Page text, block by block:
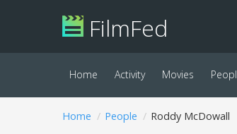
FilmFed
Home Activity Movies
Home People Roddy McDowall